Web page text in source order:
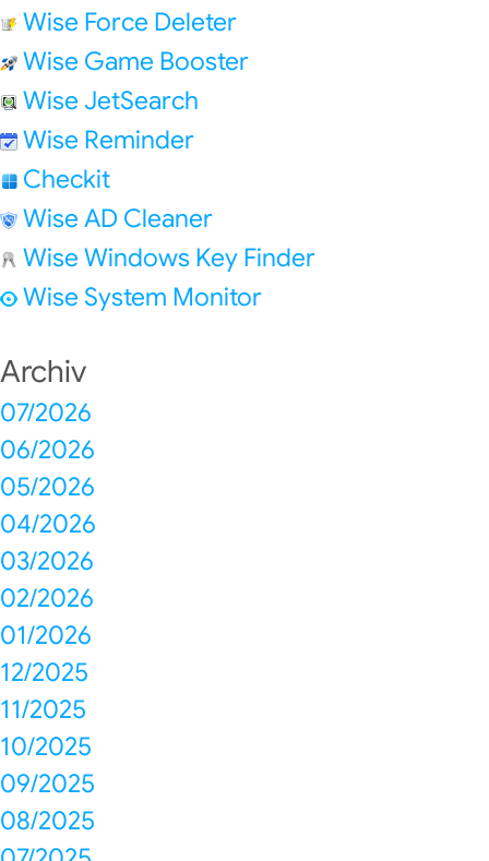
Wise Force Deleter
Wise Game Booster
Wise JetSearch
Wise Reminder
Checkit
Wise AD Cleaner
Wise Windows Key Finder
Wise System Monitor
Archiv
07/2026
06/2026
05/2026
04/2026
03/2026
02/2026
01/2026
12/2025
11/2025
10/2025
09/2025
08/2025